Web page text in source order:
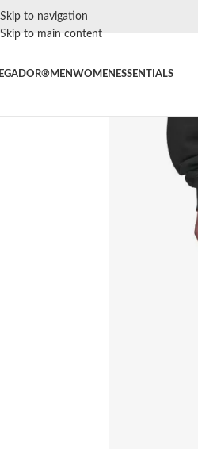
Skip to navigation
Skip to main content
MENWOMEN ESSENTIALS